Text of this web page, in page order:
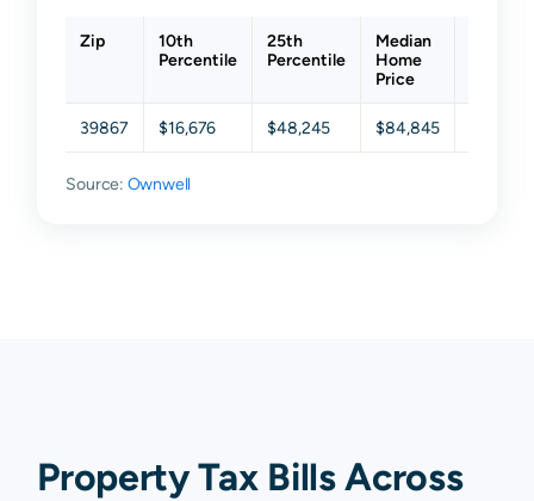
Zip
10th
Percentile
25th
Percentile
Median
Home
Price
39867 $16,676 $48,245 $84,845
Source: Ownwell
Property Tax Bills Across